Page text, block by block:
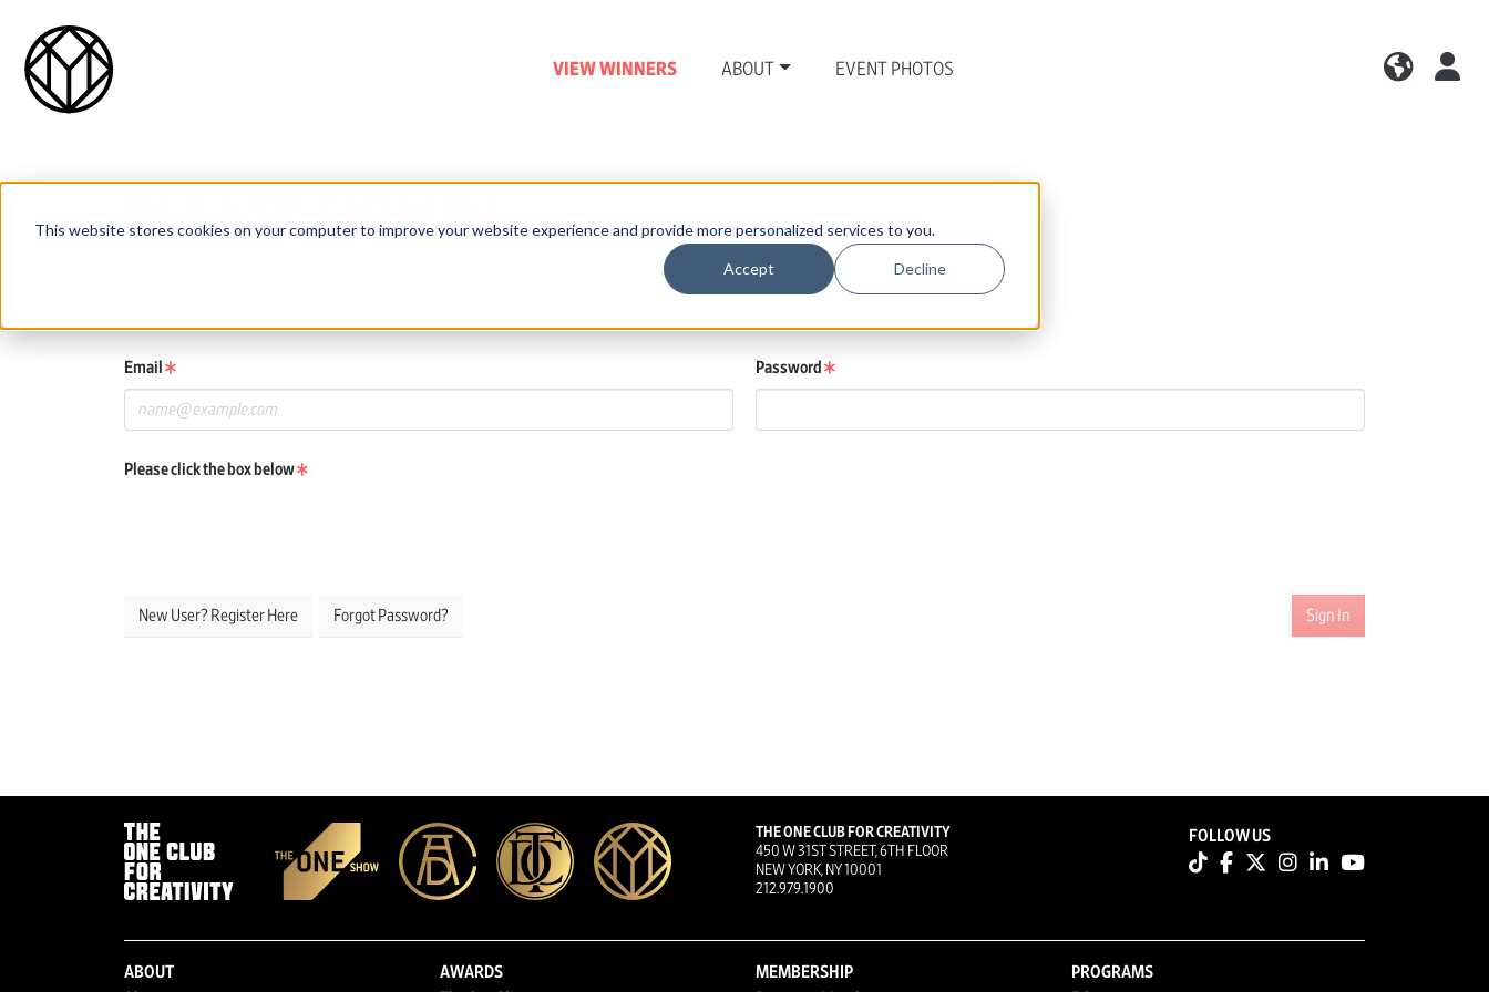
This website stores cookies on your computer to improve your website experience and provide more personalized services to you.
Accept Decline
VIEW WINNERS ABOUT EVENT PHOTOS
PLEASE SIGN IN
If you already have a One Club or Young Ones awards account, log in using those details.
Email Password
Please click the box below
New User? Register Here Forgot Password? Sign In
THE ONE CLUB FOR CREATIVITY
450 W 31ST STREET, 6TH FLOOR
NEW YORK, NY 10001
212.979.1900
FOLLOW US
ABOUT
AWARDS
MEMBERSHIP
PROGRAMS